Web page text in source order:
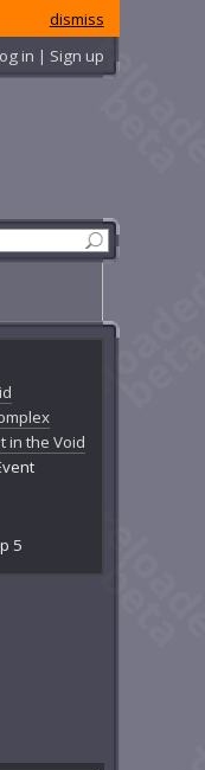
dismiss
in | Sign up
in the Void
5